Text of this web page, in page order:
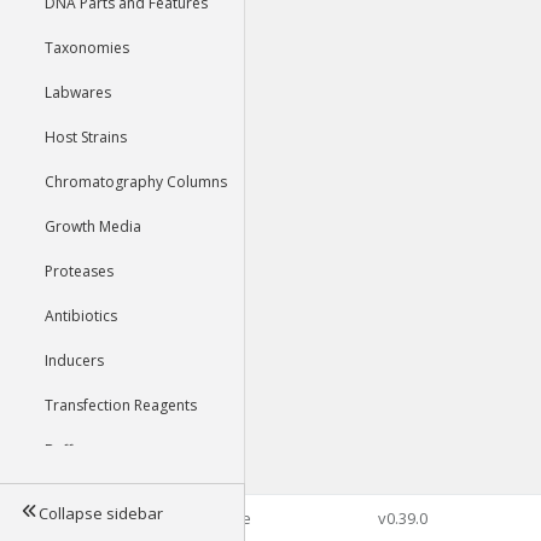
Taxonomies
Labwares
Host Strains
Chromatography Columns
Growth Media
Proteases
Antibiotics
Inducers
Transfection Reagents
Buffers
Tools
Collapse sidebar©2026 Genophore v0.39.0